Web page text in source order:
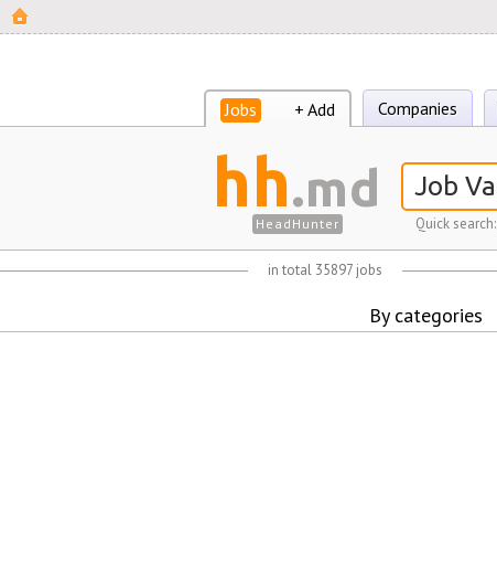
Jobs + Add Companies
hh.md
HeadHunter Quick search:
in total 35897 jobs
By categories